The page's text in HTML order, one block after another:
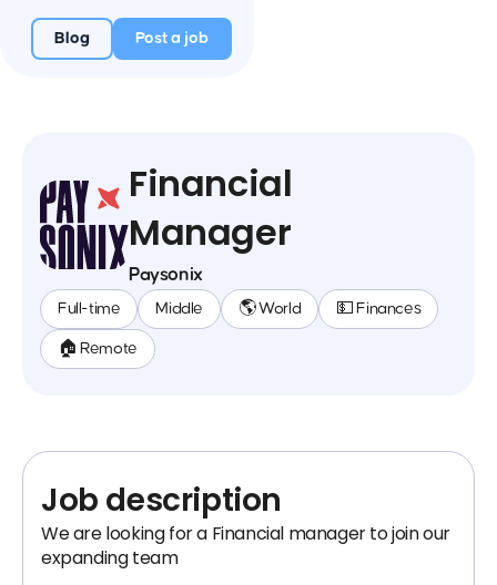
Blog Post a job
Financial
Manager
Paysonix
Full-time Middle 🌎 World 💵 Finances
🏠 Remote
Job description
We are looking for a Financial manager to join our
expanding team